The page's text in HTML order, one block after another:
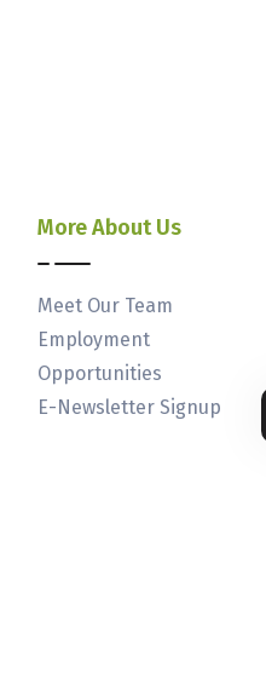
More About Us
Meet Our Team
Employment
Opportunities
E-Newsletter Signup